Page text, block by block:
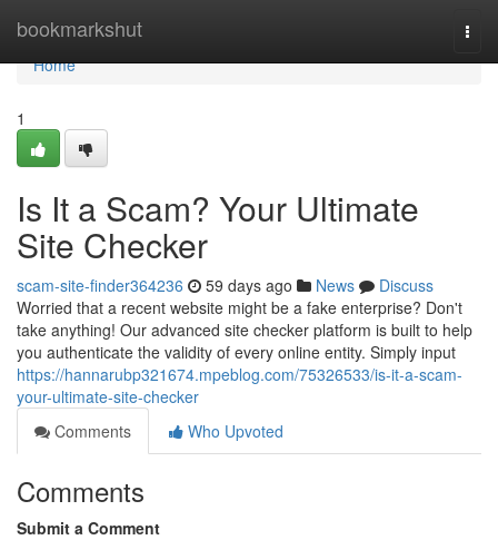
bookmarkshut
Home
Home
1
Is It a Scam? Your Ultimate
Site Checker
scam-site-finder364236 59 days ago News
Discuss
Worried that a recent website might be a fake enterprise? Don't
take anything! Our advanced site checker platform is built to help
you authenticate the validity of every online entity. Simply input
https://hannarubp321674.mpeblog.com/75326533/is-it-a-scam-
your-ultimate-site-checker
Comments
Who Upvoted
Comments
Submit a Comment